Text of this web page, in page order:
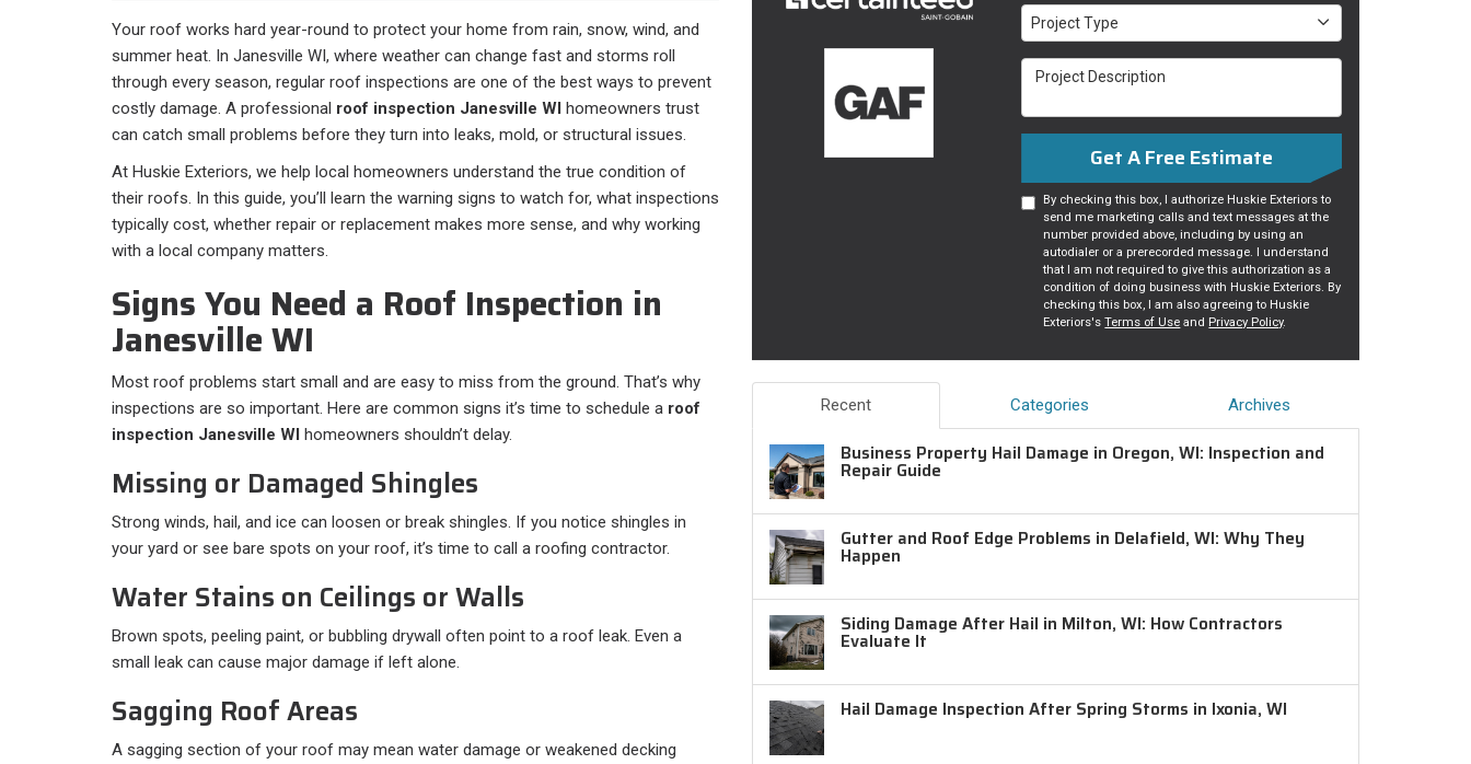
Your roof works hard year-round to protect your home from rain, snow, wind, and
summer heat. In Janesville WI, where weather can change fast and storms roll
through every season, regular roof inspections are one of the best ways to prevent
costly damage. A professional roof inspection Janesville WI homeowners trust
can catch small problems before they turn into leaks, mold, or structural issues.
At Huskie Exteriors, we help local homeowners understand the true condition of
their roofs. In this guide, you’ll learn the warning signs to watch for, what inspections
typically cost, whether repair or replacement makes more sense, and why working
with a local company matters.
Signs You Need a Roof Inspection in
Janesville WI
Most roof problems start small and are easy to miss from the ground. That’s why
inspections are so important. Here are common signs it’s time to schedule a roof
inspection Janesville WI homeowners shouldn’t delay.
Missing or Damaged Shingles
Strong winds, hail, and ice can loosen or break shingles. If you notice shingles in
your yard or see bare spots on your roof, it’s time to call a roofing contractor.
Water Stains on Ceilings or Walls
Brown spots, peeling paint, or bubbling drywall often point to a roof leak. Even a
small leak can cause major damage if left alone.
Sagging Roof Areas
A sagging section of your roof may mean water damage or weakened decking
Project Type
Project Type
Project Description
Get A Free Estimate
By checking this box, I authorize Huskie Exteriors to
send me marketing calls and text messages at the
number provided above, including by using an
autodialer or a prerecorded message. I understand
that I am not required to give this authorization as a
condition of doing business with Huskie Exteriors. By
checking this box, I am also agreeing to Huskie
Exteriors'sTerms of Use and Privacy Policy.
Recent Categories Archives
Business Property Hail Damage in Oregon, WI: Inspection and
Repair Guide
Gutter and Roof Edge Problems in Delafield, WI: Why They
Happen
Siding Damage After Hail in Milton, WI: How Contractors
Evaluate It
Hail Damage Inspection After Spring Storms in Ixonia, WI